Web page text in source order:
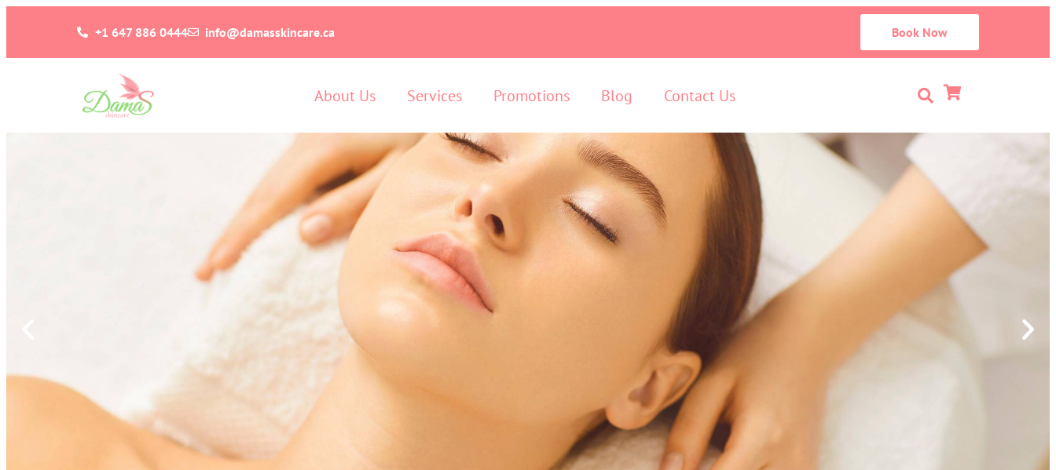
+1 647 886 0444 info@damasskincare.ca Book Now
About Us Services Promotions Blog Contact Us